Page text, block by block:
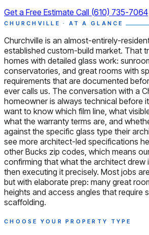
Get a Free Estimate Call (610) 735-7064
CHURCHVILLE · AT A GLANCE
Churchville is an almost-entirely-
established custom-build market. That
homes with detailed glass work:
conservatories, and great rooms with
requirements that are documented
ever calls us. The conversation with a
homeowner is always technical before
want to know which film line, what
what the warranty terms are, and
against the specific glass type their
see more architect-led specifications
other Bucks zip codes, which means
confirming that what the architect drew
then executing it precisely. Most jobs
but with elaborate prep: many great
heights and access angles that require
scaffolding.
CHOOSE YOUR PROPERTY TYPE